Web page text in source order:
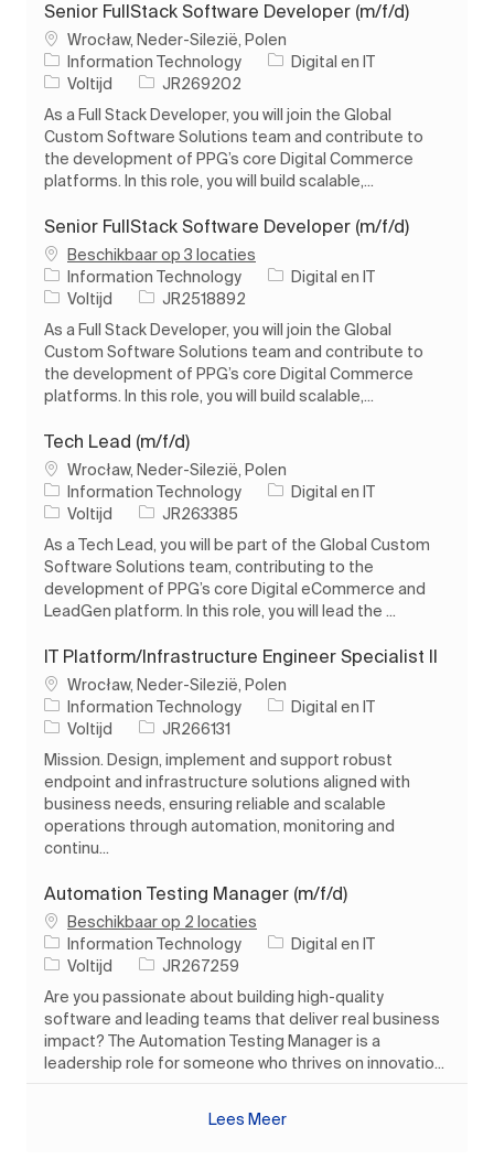
Senior FullStack Software Developer (m/f/d)
PlaatsWrocław, Neder-Silezië, Polen
Information Technology
Categorie
Digital en IT
Soort baan
Voltijd Taak-ID
JR269202
As a Full Stack Developer, you will join the Global
Custom Software Solutions team and contribute to
the development of PPG’s core Digital Commerce
platforms. In this role, you will build scalable,...
Senior FullStack Software Developer (m/f/d)
Beschikbaar op 3 locaties
Information Technology
Categorie
Digital en IT
Soort baan
Voltijd Taak-ID
JR2518892
As a Full Stack Developer, you will join the Global
Custom Software Solutions team and contribute to
the development of PPG’s core Digital Commerce
platforms. In this role, you will build scalable,...
Tech Lead (m/f/d)
PlaatsWrocław, Neder-Silezië, Polen
Information Technology
Categorie
Digital en IT
Soort baan
Voltijd Taak-ID
JR263385
As a Tech Lead, you will be part of the Global Custom
Software Solutions team, contributing to the
development of PPG’s core Digital eCommerce and
LeadGen platform. In this role, you will lead the ...
IT Platform/Infrastructure Engineer Specialist II
PlaatsWrocław, Neder-Silezië, Polen
Information Technology
Categorie
Digital en IT
Soort baan
Voltijd Taak-ID
JR266131
Mission. Design, implement and support robust
endpoint and infrastructure solutions aligned with
business needs, ensuring reliable and scalable
operations through automation, monitoring and
continu...
Automation Testing Manager (m/f/d)
Beschikbaar op 2 locaties
Information Technology
Categorie
Digital en IT
Soort baan
Voltijd Taak-ID
JR267259
Are you passionate about building high-quality
software and leading teams that deliver real business
impact? The Automation Testing Manager is a
leadership role for someone who thrives on innovatio...
Lees Meer